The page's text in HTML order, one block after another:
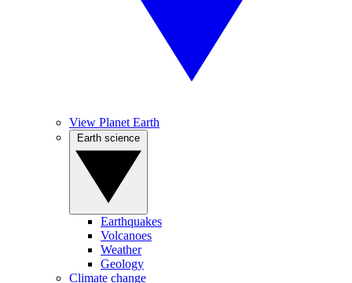
View Planet Earth
Earthquakes
Volcanoes
Weather
Geology
Climate change